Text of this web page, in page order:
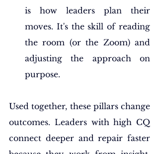
is how leaders plan their
moves. It's the skill of reading
the room (or the Zoom) and
adjusting the approach on
purpose.
Used together, these pillars change
outcomes. Leaders with high CQ
connect deeper and repair faster